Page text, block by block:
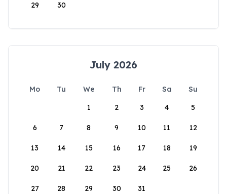
29 30
July 2026
Mo Tu We Th Fr Sa
Su
1
2 3 4 5
6 7 8 9 10 11 12
13 14 15 16 17 18 19
20 21 22 23 24 25 26
27 28 29 30 31